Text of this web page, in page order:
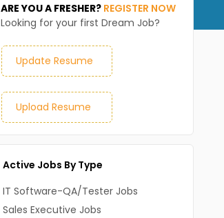
ARE YOU A FRESHER? REGISTER NOW
Looking for your first Dream Job?
Update Resume
Upload Resume
Active Jobs By Type
IT Software-QA/Tester Jobs
Sales Executive Jobs